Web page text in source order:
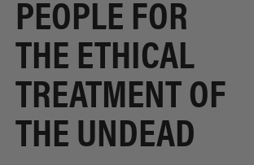
PEOPLE FOR
THE ETHICAL
TREATMENT OF
THE UNDEAD